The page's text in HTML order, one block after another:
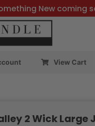
New coming
View Cart
2 Wick Large